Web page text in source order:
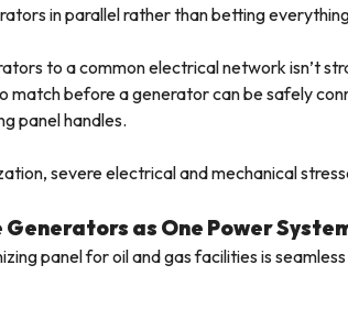
in parallel rather than betting
to a common electrical network isn’t
match before a generator can be safely
panel handles.
severe electrical and mechanical
as One Power
panel for oil and gas facilities is